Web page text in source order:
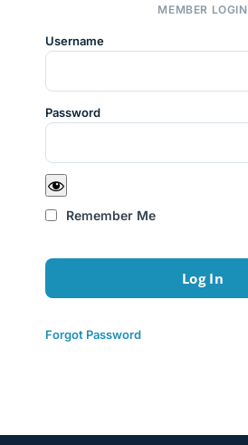
MEMBER LOGIN
Username
Password
Remember Me
Forgot Password